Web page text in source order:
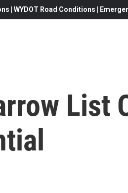
| WYDOT Road Conditions |
List